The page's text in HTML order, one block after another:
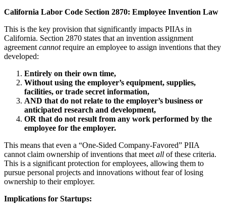
California Labor Code Section 2870: Employee Invention Law
This is the key provision that significantly impacts PIIAs in
California. Section 2870 states that an invention assignment
agreement cannotrequire an employee to assign inventions that they
developed:
Entirely on their own time,
Without using the employer’s equipment, supplies,
facilities, or trade secret information,
AND that do not relate to the employer’s business or
anticipated research and development,
OR that do not result from any work performed by the
employee for the employer.
This means that even a “One-Sided Company-Favored” PIIA
cannot claim ownership of inventions that meet all of these criteria.
This is a significant protection for employees, allowing them to
pursue personal projects and innovations without fear of losing
ownership to their employer.
Implications for Startups: